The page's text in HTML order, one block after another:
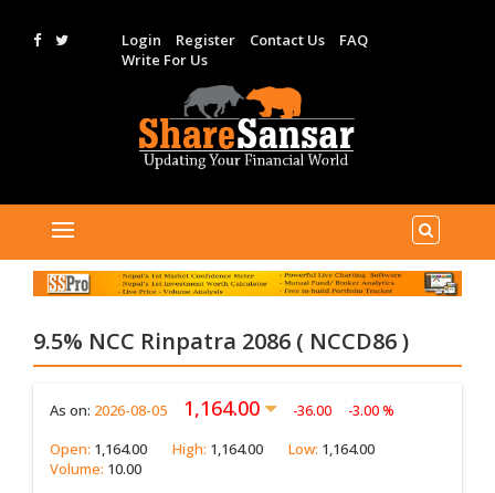
Login Register Contact Us
FAQ
Write For Us
9.5% NCC Rinpatra 2086 ( NCCD86 )
As on: 2026-08-05 1,164.00 -36.00 -3.00 %
Open: 1,164.00 High: 1,164.00 Low: 1,164.00
Volume: 10.00